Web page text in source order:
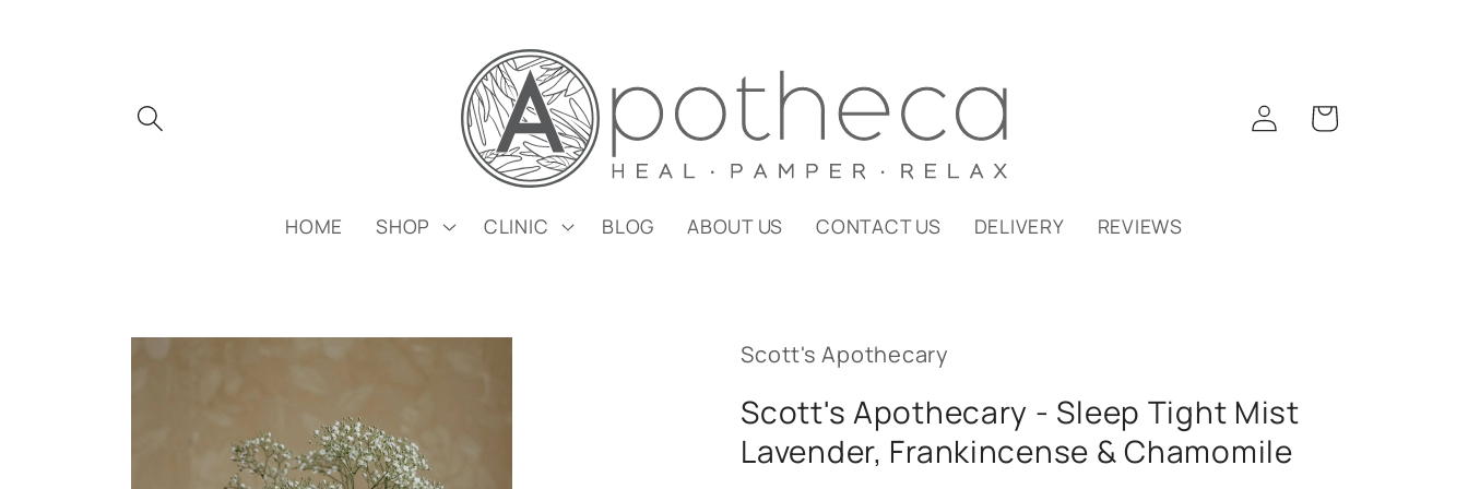
HOME SHOP CLINIC BLOG ABOUT US CONTACT US DELIVERY REVIEWS
Log
in
Cart
Skip to
product
Scott's Apothecary
Scott's Apothecary - Sleep Tight Mist
Lavender, Frankincense & Chamomile